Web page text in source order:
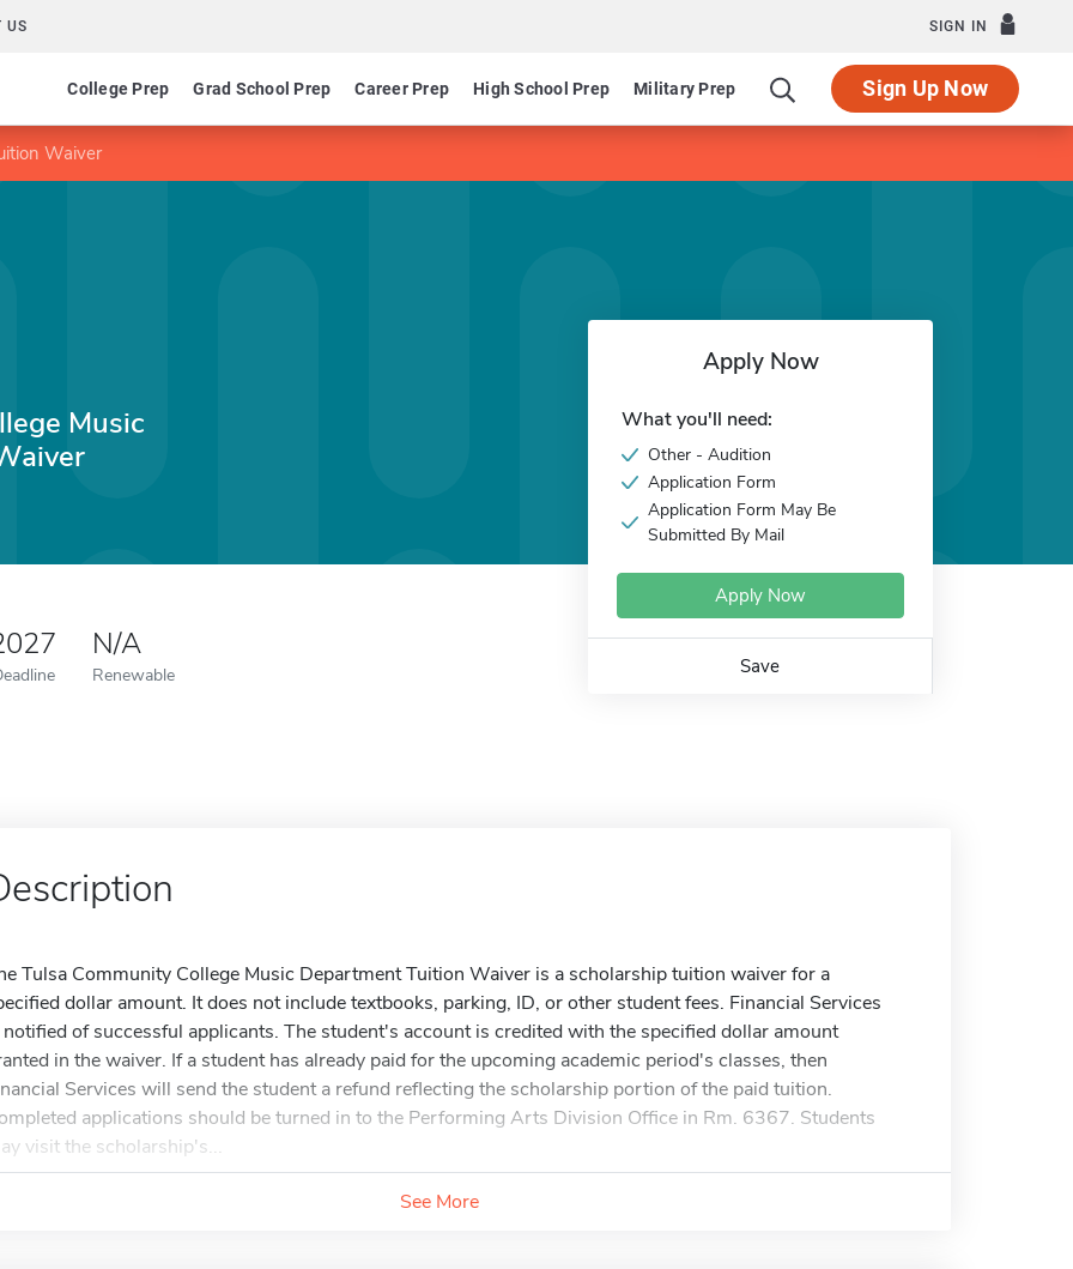
US SIGN IN
College Prep Grad School Prep Career Prep High School Prep Military Prep Sign Up Now
Waiver
Music
N/A
Renewable
Apply Now
What you'll need:
Other - Audition
Application Form
Application Form May Be
Submitted By Mail
Apply Now
Save
Tulsa Community College Music Department Tuition Waiver is a scholarship tuition waiver for a
dollar amount. It does not include textbooks, parking, ID, or other student fees. Financial Services
of successful applicants. The student's account is credited with the specified dollar amount
in the waiver. If a student has already paid for the upcoming academic period's classes, then
Services will send the student a refund reflecting the scholarship portion of the paid tuition.
applications should be turned in to the Performing Arts Division Office in Rm. 6367. Students
visit the scholarship's...
See More